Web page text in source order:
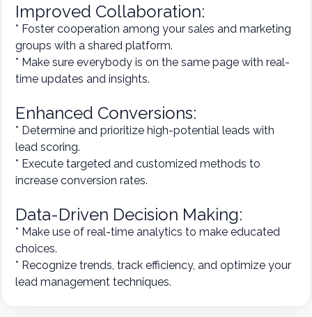
Improved Collaboration:
* Foster cooperation among your sales and marketing
groups with a shared platform.
* Make sure everybody is on the same page with real-
time updates and insights.
Enhanced Conversions:
* Determine and prioritize high-potential leads with
lead scoring.
* Execute targeted and customized methods to
increase conversion rates.
Data-Driven Decision Making:
* Make use of real-time analytics to make educated
choices.
* Recognize trends, track efficiency, and optimize your
lead management techniques.